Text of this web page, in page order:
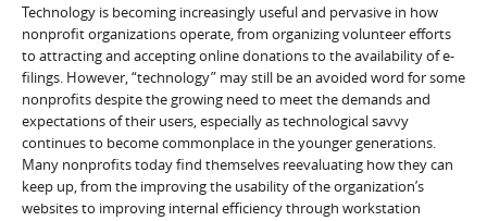
Technology is becoming increasingly useful and pervasive in how
nonprofit organizations operate, from organizing volunteer efforts
to attracting and accepting online donations to the availability of e-
filings. However, “technology” may still be an avoided word for some
nonprofits despite the growing need to meet the demands and
expectations of their users, especially as technological savvy
continues to become commonplace in the younger generations.
Many nonprofits today find themselves reevaluating how they can
keep up, from the improving the usability of the organization’s
websites to improving internal efficiency through workstation